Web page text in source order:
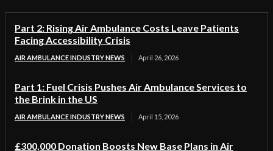
Part 2: Rising Air Ambulance Costs Leave Patients
Facing Accessibility Crisis
AIR AMBULANCE INDUSTRY NEWS April 26, 2026
Part 1: Fuel Crisis Pushes Air Ambulance Services to
the Brink in the US
AIR AMBULANCE INDUSTRY NEWS April 15, 2026
£300,000 Donation Boosts New Base Plans in Air